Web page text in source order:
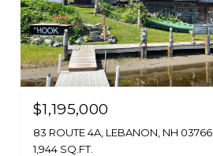
$1,195,000
83 ROUTE 4A, LEBANON, NH 03766
1,944 SQ.FT.